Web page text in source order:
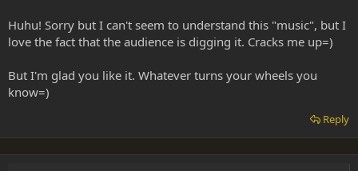
Huhu! Sorry but I can't seem to understand this "music", but I
love the fact that the audience is digging it. Cracks me up=)
But I'm glad you like it. Whatever turns your wheels you
know=)
Reply